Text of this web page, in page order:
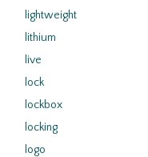
lightweight
lithium
live
lock
lockbox
locking
logo